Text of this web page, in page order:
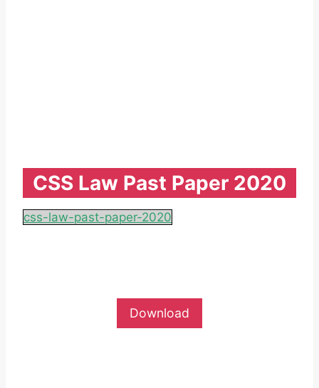
CSS Law Past Paper 2020
css-law-past-paper-2020
Download